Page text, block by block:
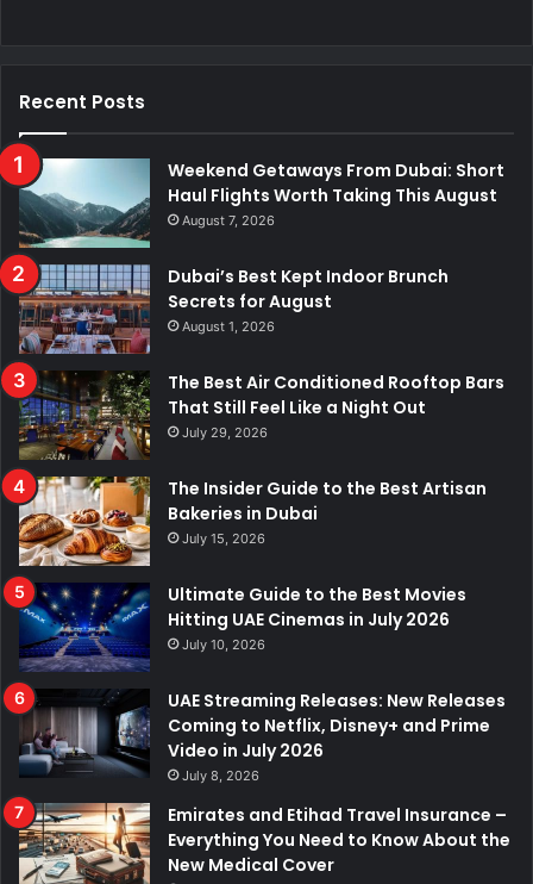
Recent Posts
Weekend Getaways From Dubai: Short
Haul Flights Worth Taking This August
August 7, 2026
Dubai’s Best Kept Indoor Brunch
Secrets for August
August 1, 2026
The Best Air Conditioned Rooftop Bars
That Still Feel Like a Night Out
July 29, 2026
The Insider Guide to the Best Artisan
Bakeries in Dubai
July 15, 2026
Ultimate Guide to the Best Movies
Hitting UAE Cinemas in July 2026
July 10, 2026
UAE Streaming Releases: New Releases
Coming to Netflix, Disney+ and Prime
Video in July 2026
July 8, 2026
Emirates and Etihad Travel Insurance –
Everything You Need to Know About the
New Medical Cover